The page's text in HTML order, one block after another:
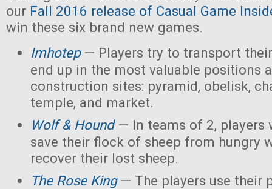
our Fall 2016 release of Casual Game
win these six brand new games.
Imhotep— Players try to transport
end up in the most valuable positions
construction sites: pyramid, obelisk,
temple, and market.
Wolf & Hound— In teams of 2, players
save their flock of sheep from hungry
recover their lost sheep.
The Rose King— The players use their